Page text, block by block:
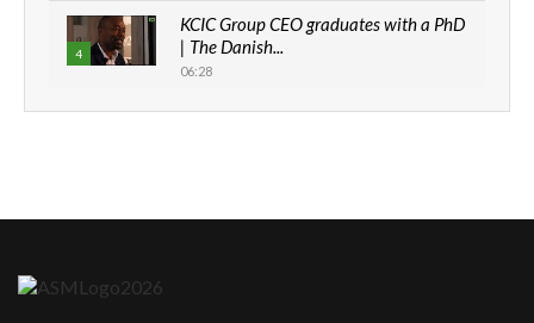
4
KCIC Group CEO graduates with a PhD
| The Danish...
06:28
How can we best simplify